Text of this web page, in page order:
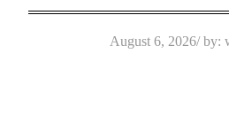
Posted
August 6, 2026 by: